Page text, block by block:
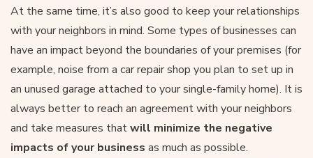
At the same time, it’s also good to keep your relationships
with your neighbors in mind. Some types of businesses can
have an impact beyond the boundaries of your premises (for
example, noise from a car repair shop you plan to set up in
an unused garage attached to your single-family home). It is
always better to reach an agreement with your neighbors
and take measures thatwill minimize the negative
impacts of your business as much as possible.